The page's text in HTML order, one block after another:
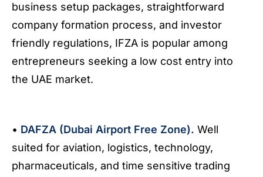
business setup packages, straightforward
company formation process, and investor
friendly regulations, IFZA is popular among
entrepreneurs seeking a low cost entry into
the UAE market.
• DAFZA (Dubai Airport Free Zone). Well
suited for aviation, logistics, technology,
pharmaceuticals, and time sensitive trading